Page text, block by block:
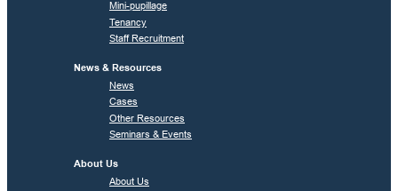
Mini-pupillage
Tenancy
Staff Recruitment
News & Resources
News
Cases
Other Resources
Seminars & Events
About Us
About Us